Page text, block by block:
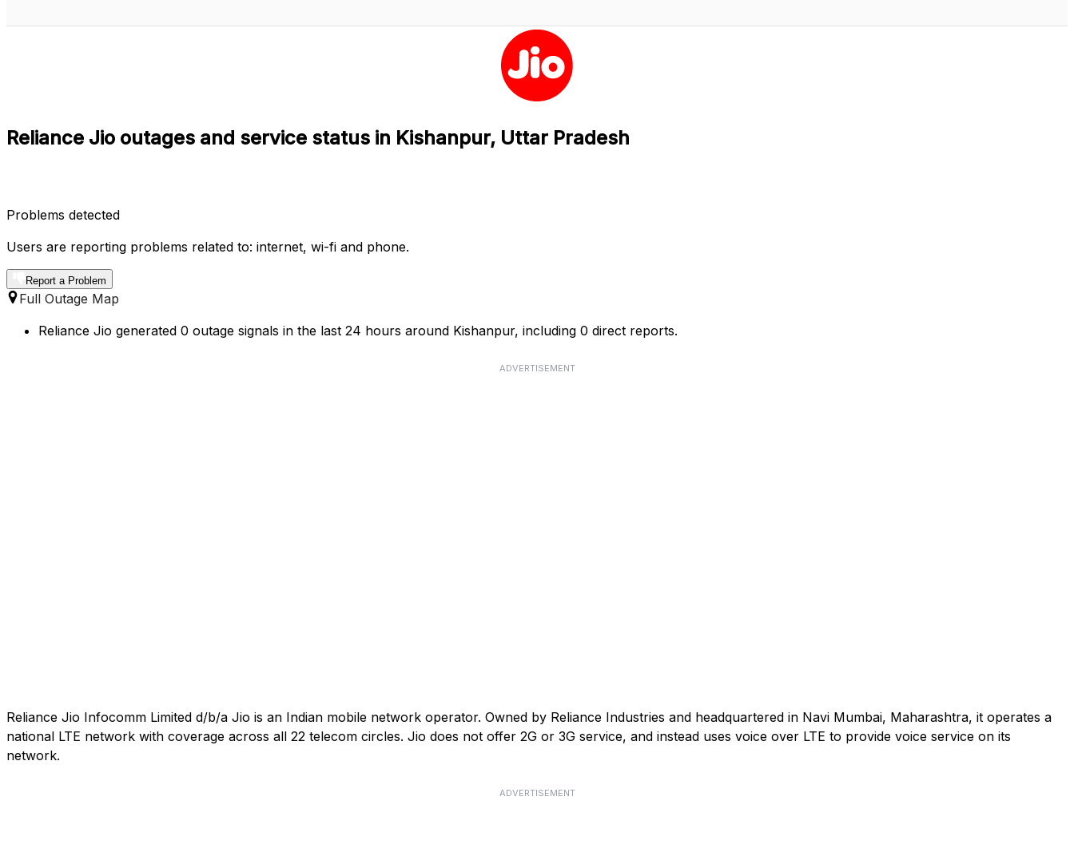
Reliance Jio outages and service status in Kishanpur, Uttar Pradesh
Problems detected
Users are reporting problems related to: internet, wi-fi and phone.
Report a Problem
Full Outage Map
Reliance Jio generated 0 outage signals in the last 24 hours around Kishanpur, including 0 direct reports.
ADVERTISEMENT
Reliance Jio Infocomm Limited d/b/a Jio is an Indian mobile network operator. Owned by Reliance Industries and headquartered in Navi Mumbai, Maharashtra, it operates a
national LTE network with coverage across all 22 telecom circles. Jio does not offer 2G or 3G service, and instead uses voice over LTE to provide voice service on its
network.
ADVERTISEMENT